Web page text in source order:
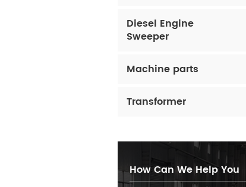
Diesel Engine
Sweeper
Machine parts
Transformer
How Can We Help You